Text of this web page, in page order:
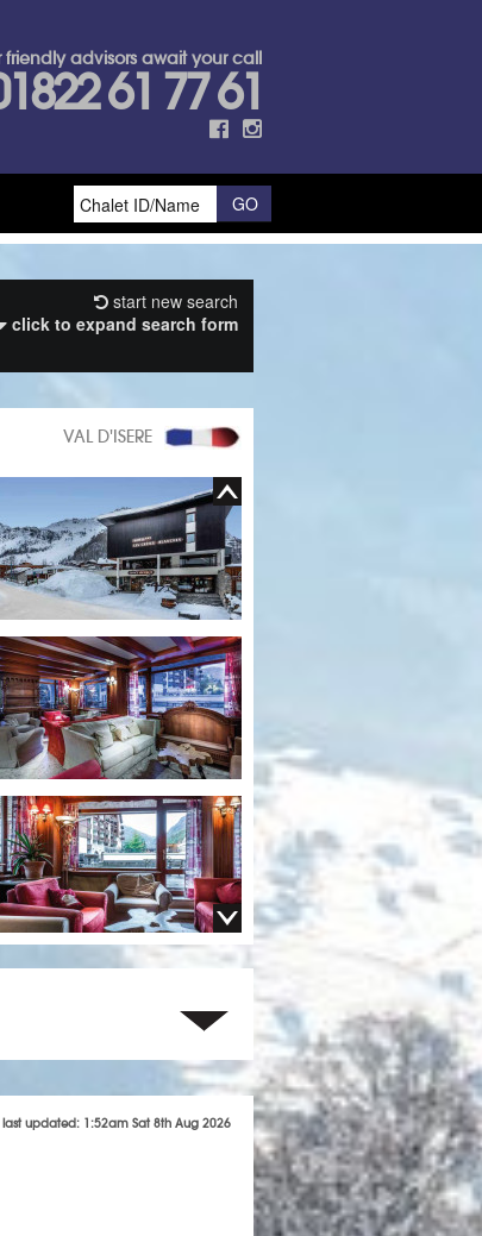
friendly advisors await your call
61 77 61
start new search
click to expand search form
VAL D'ISERE
updated: 1:52am Sat 8th Aug 2026